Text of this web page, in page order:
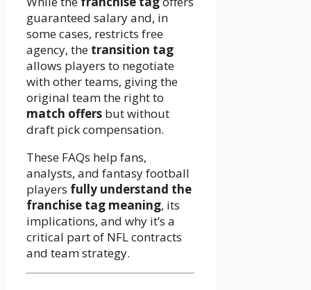
guaranteed salary and, in
some cases, restricts free
agency, the transition tag
allows players to negotiate
with other teams, giving the
original team the right to
match offers but without
draft pick compensation.
These FAQs help fans,
analysts, and fantasy football
players fully understand the
franchise tag meaning, its
implications, and why it’s a
critical part of NFL contracts
and team strategy.